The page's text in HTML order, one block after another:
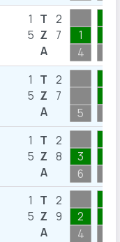
1
5
T
Z
A
2
7
1
4
1
5
T
Z
A
2
7
5
1
5
T
Z
A
2
8
3
6
1
5
T
Z
A
2
9
2
4